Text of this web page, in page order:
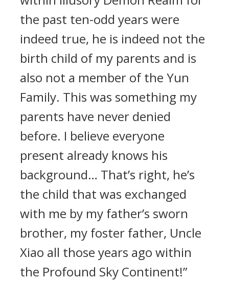
the past ten-odd years were
indeed true, he is indeed not the
birth child of my parents and is
also not a member of the Yun
Family. This was something my
parents have never denied
before. I believe everyone
present already knows his
background… That’s right, he’s
the child that was exchanged
with me by my father’s sworn
brother, my foster father, Uncle
Xiao all those years ago within
the Profound Sky Continent!”